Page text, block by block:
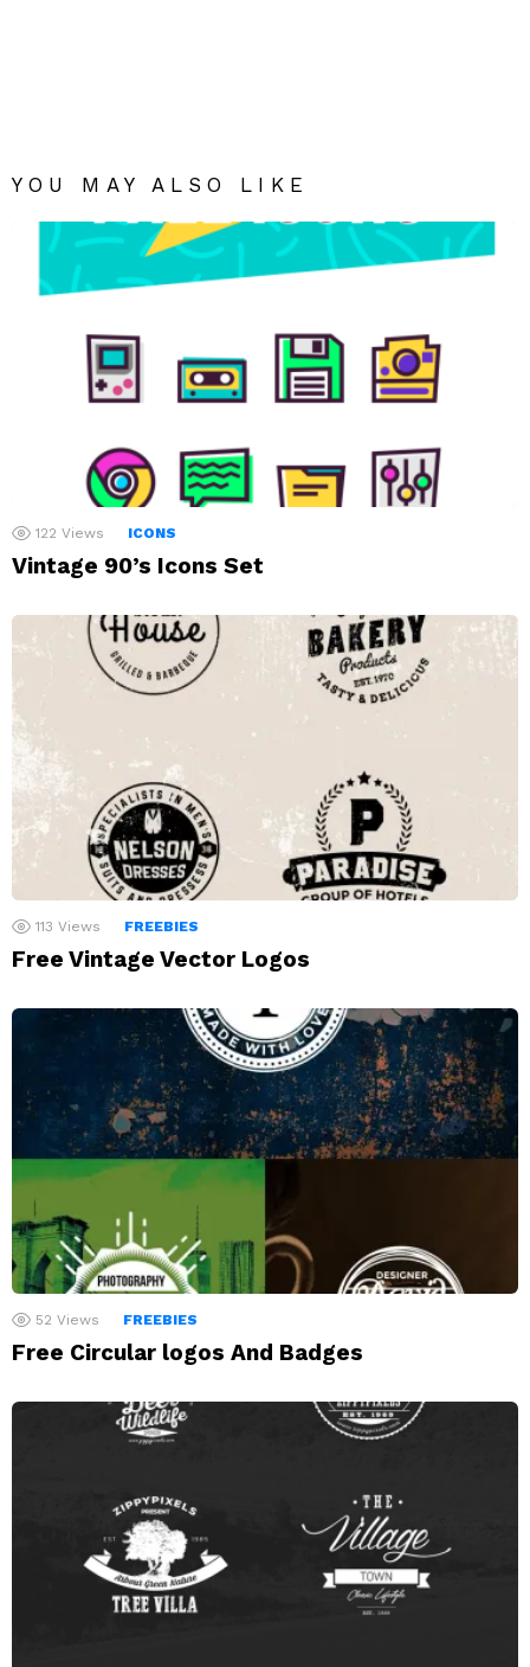
YOU MAY ALSO LIKE
122 Views ICONS
Vintage 90’s Icons Set
113 Views FREEBIES
Free Vintage Vector Logos
52 Views FREEBIES
Free Circular logos And Badges